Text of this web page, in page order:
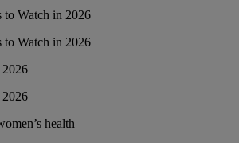
to Watch in 2026
to Watch in 2026
health